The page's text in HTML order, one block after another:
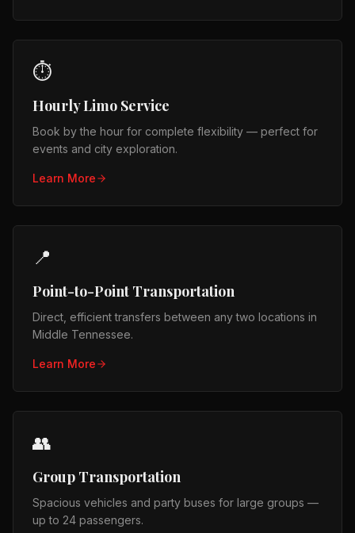
⏱️
Hourly Limo Service
Book by the hour for complete flexibility — perfect for
events and city exploration.
Learn More
📍
Point-to-Point Transportation
Direct, efficient transfers between any two locations in
Middle Tennessee.
Learn More
👥
Group Transportation
Spacious vehicles and party buses for large groups —
up to 24 passengers.